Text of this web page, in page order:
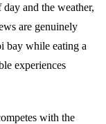
and the weather,
are genuinely
bay while eating a
experiences
with the